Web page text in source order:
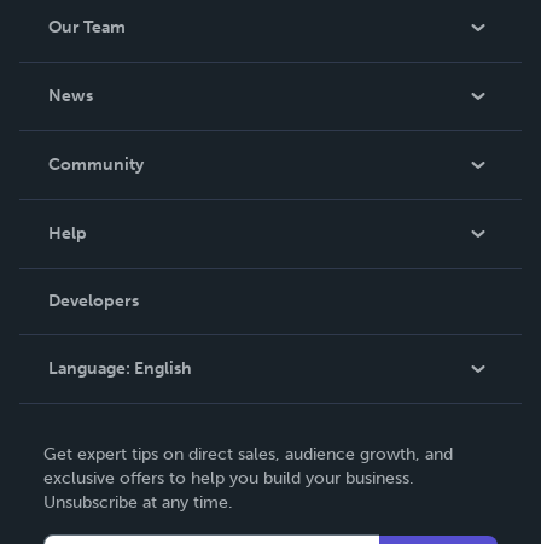
Our Team
News
In The News
Community
Podcast
Help
Order Lookup
Knowledge Base
Contact Support
Developers
Language: English
Deutsch
Français
Get expert tips on direct sales, audience growth, and
exclusive offers to help you build your business.
Unsubscribe at any time.